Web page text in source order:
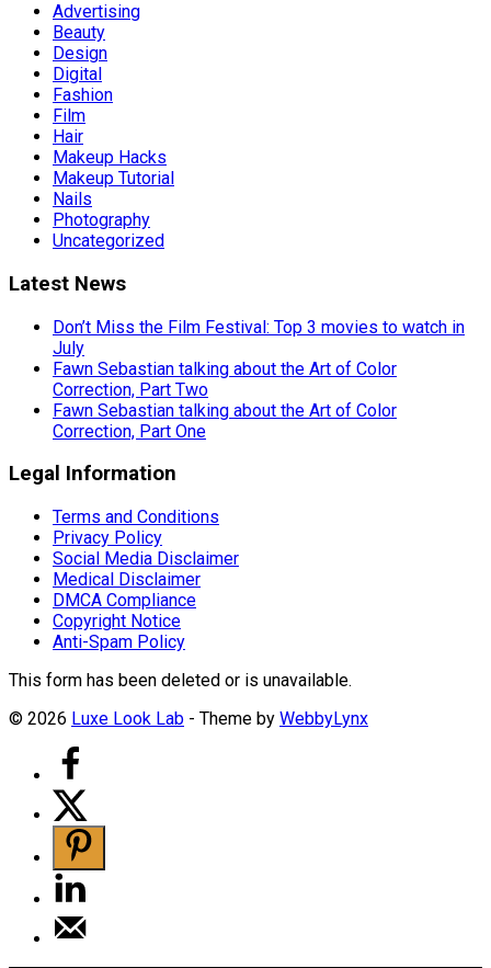
Advertising
Beauty
Design
Digital
Fashion
Film
Hair
Makeup Hacks
Makeup Tutorial
Nails
Photography
Uncategorized
Latest News
Don’t Miss the Film Festival: Top 3 movies to watch in
July
Fawn Sebastian talking about the Art of Color
Correction, Part Two
Fawn Sebastian talking about the Art of Color
Correction, Part One
Legal Information
Terms and Conditions
Privacy Policy
Social Media Disclaimer
Medical Disclaimer
DMCA Compliance
Copyright Notice
Anti-Spam Policy
This form has been deleted or is unavailable.
© 2026 Luxe Look Lab - Theme by WebbyLynx